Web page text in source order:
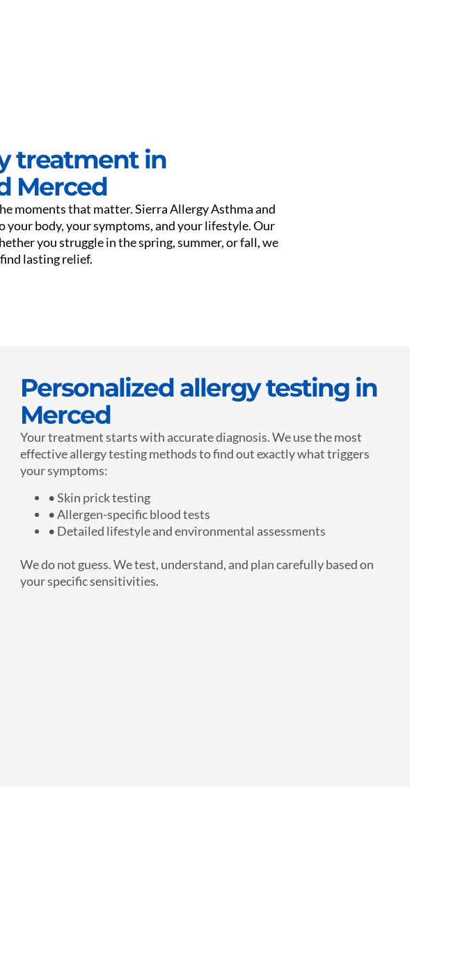
treatment in
Merced
moments that matter. Sierra Allergy Asthma and
body, your symptoms, and your lifestyle. Our
you struggle in the spring, summer, or fall, we
lasting relief.
Personalized allergy testing in
Merced
Your treatment starts with accurate diagnosis. We use the most
effective allergy testing methods to find out exactly what triggers
your symptoms:
• Skin prick testing
• Allergen-specific blood tests
• Detailed lifestyle and environmental assessments
We do not guess. We test, understand, and plan carefully based on
your specific sensitivities.